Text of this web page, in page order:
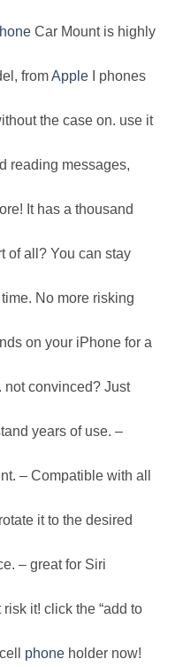
Car Mount is highly
fromApple I phones
the case on. use it
reading messages,
It has a thousand
of all? You can stay
No more risking
on your iPhone for a
not convinced? Just
years of use. –
– Compatible with all
it to the desired
– great for Siri
it! click the “add to
phone holder now!